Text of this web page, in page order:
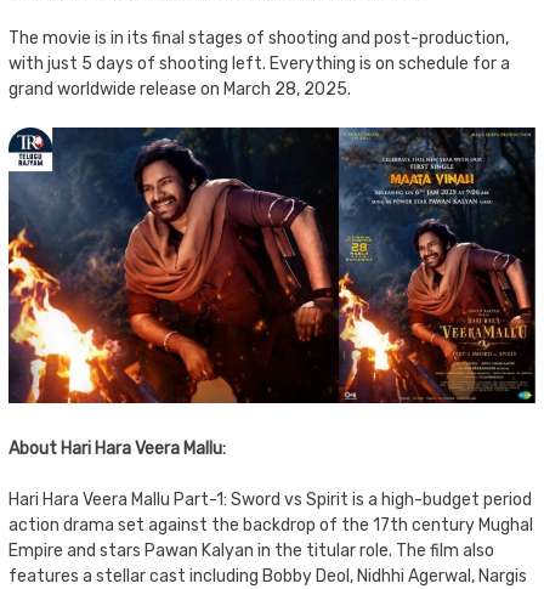
The movie is in its final stages of shooting and post-production,
with just 5 days of shooting left. Everything is on schedule for a
grand worldwide release on March 28, 2025.
About Hari Hara Veera Mallu:
Hari Hara Veera Mallu Part-1: Sword vs Spirit is a high-budget period
action drama set against the backdrop of the 17th century Mughal
Empire and stars Pawan Kalyan in the titular role. The film also
features a stellar cast including Bobby Deol, Nidhhi Agerwal, Nargis